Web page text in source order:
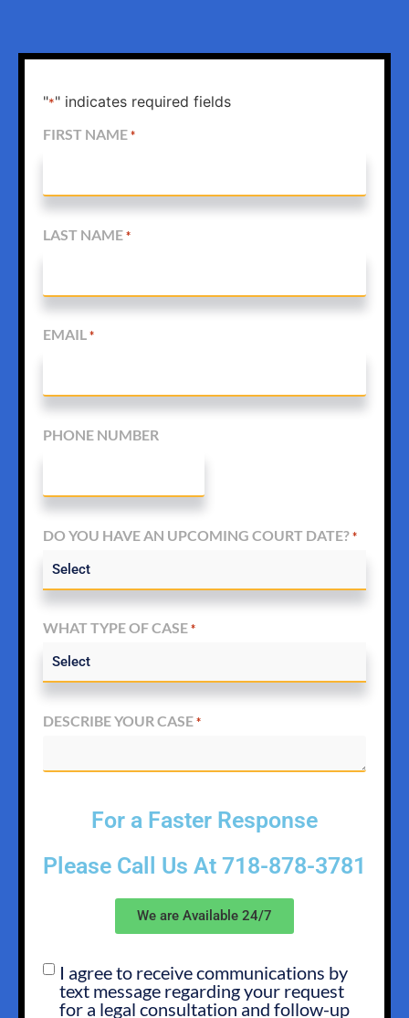
"*" indicates required fields
FIRST NAME *
LAST NAME *
EMAIL *
PHONE NUMBER
DO YOU HAVE AN UPCOMING COURT DATE? *
WHAT TYPE OF CASE *
DESCRIBE YOUR CASE *
For a Faster Response
Please Call Us At 718-878-3781
We are Available 24/7
SMS
OPT
I agree to receive communications by
text message regarding your request
for a legal consultation and follow-up